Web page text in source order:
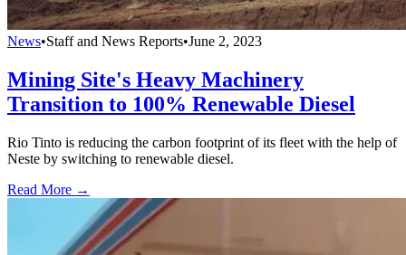
News•Staff and News Reports•June 2, 2023
Mining Site's Heavy Machinery
Transition to 100% Renewable Diesel
Rio Tinto is reducing the carbon footprint of its fleet with the help of
Neste by switching to renewable diesel.
Read More →